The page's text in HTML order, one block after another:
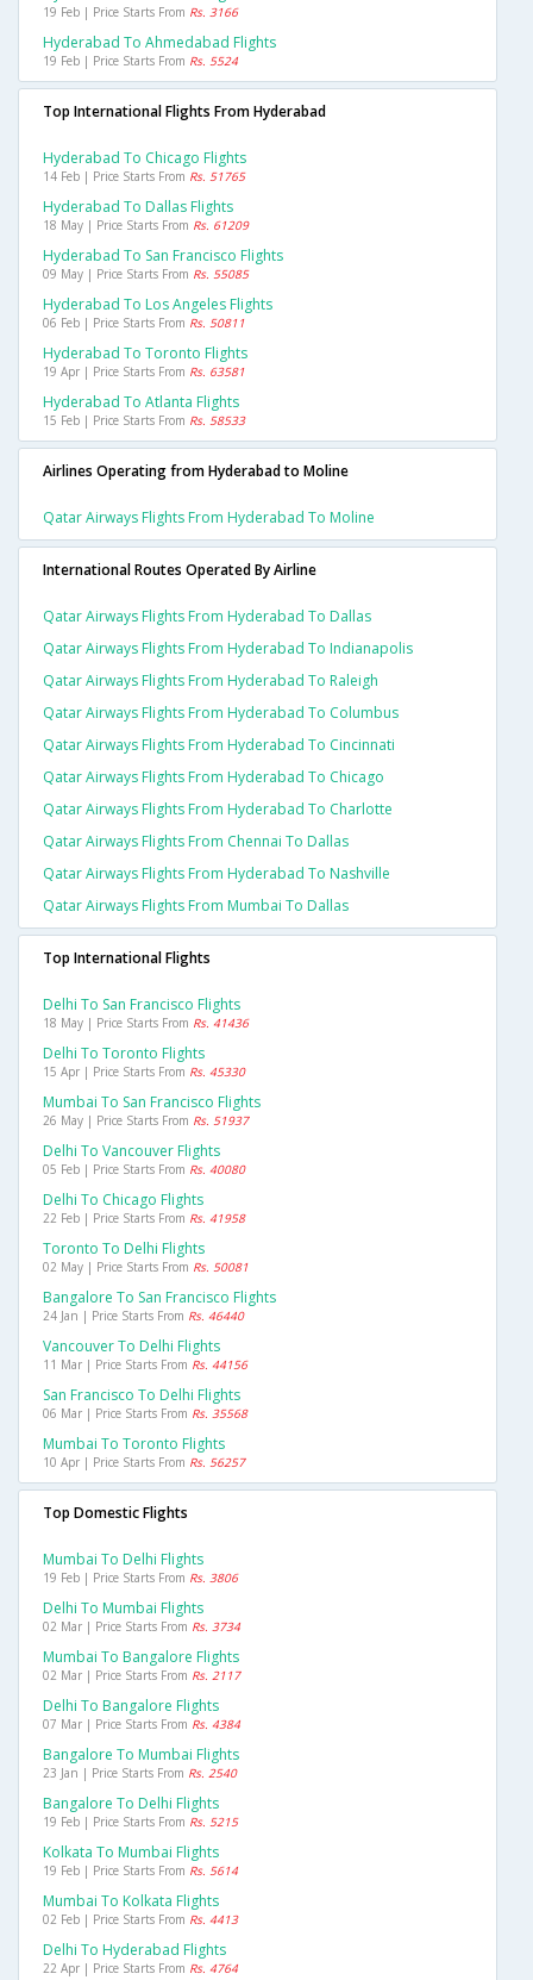
19 Feb | Price Starts From Rs. 3166
Hyderabad To Ahmedabad Flights
19 Feb | Price Starts From Rs. 5524
Top International Flights From Hyderabad
Hyderabad To Chicago Flights
14 Feb | Price Starts From Rs. 51765
Hyderabad To Dallas Flights
18 May | Price Starts From Rs. 61209
Hyderabad To San Francisco Flights
09 May | Price Starts From Rs. 55085
Hyderabad To Los Angeles Flights
06 Feb | Price Starts From Rs. 50811
Hyderabad To Toronto Flights
19 Apr | Price Starts From Rs. 63581
Hyderabad To Atlanta Flights
15 Feb | Price Starts From Rs. 58533
Airlines Operating from Hyderabad to Moline
Qatar Airways Flights From Hyderabad To Moline
International Routes Operated By Airline
Qatar Airways Flights From Hyderabad To Dallas
Qatar Airways Flights From Hyderabad To Indianapolis
Qatar Airways Flights From Hyderabad To Raleigh
Qatar Airways Flights From Hyderabad To Columbus
Qatar Airways Flights From Hyderabad To Cincinnati
Qatar Airways Flights From Hyderabad To Chicago
Qatar Airways Flights From Hyderabad To Charlotte
Qatar Airways Flights From Chennai To Dallas
Qatar Airways Flights From Hyderabad To Nashville
Qatar Airways Flights From Mumbai To Dallas
Top International Flights
Delhi To San Francisco Flights
18 May | Price Starts From Rs. 41436
Delhi To Toronto Flights
15 Apr | Price Starts From Rs. 45330
Mumbai To San Francisco Flights
26 May | Price Starts From Rs. 51937
Delhi To Vancouver Flights
05 Feb | Price Starts From Rs. 40080
Delhi To Chicago Flights
22 Feb | Price Starts From Rs. 41958
Toronto To Delhi Flights
02 May | Price Starts From Rs. 50081
Bangalore To San Francisco Flights
24 Jan | Price Starts From Rs. 46440
Vancouver To Delhi Flights
11 Mar | Price Starts From Rs. 44156
San Francisco To Delhi Flights
06 Mar | Price Starts From Rs. 35568
Mumbai To Toronto Flights
10 Apr | Price Starts From Rs. 56257
Top Domestic Flights
Mumbai To Delhi Flights
19 Feb | Price Starts From Rs. 3806
Delhi To Mumbai Flights
02 Mar | Price Starts From Rs. 3734
Mumbai To Bangalore Flights
02 Mar | Price Starts From Rs. 2117
Delhi To Bangalore Flights
07 Mar | Price Starts From Rs. 4384
Bangalore To Mumbai Flights
23 Jan | Price Starts From Rs. 2540
Bangalore To Delhi Flights
19 Feb | Price Starts From Rs. 5215
Kolkata To Mumbai Flights
19 Feb | Price Starts From Rs. 5614
Mumbai To Kolkata Flights
02 Feb | Price Starts From Rs. 4413
Delhi To Hyderabad Flights
22 Apr | Price Starts From Rs. 4764